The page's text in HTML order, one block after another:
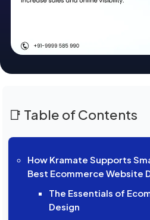
📑 Table of Contents
How Kramate Supports
Best Ecommerce Website
The Essentials of
Design